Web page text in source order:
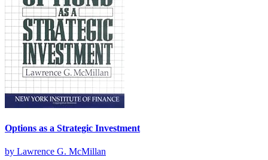
Options as a Strategic Investment
by Lawrence G. McMillan